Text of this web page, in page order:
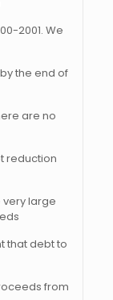
2001. We
the end of
are no
reduction
large
that debt to
from